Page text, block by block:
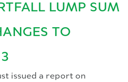
LUMP SUM
TO
issued a report on